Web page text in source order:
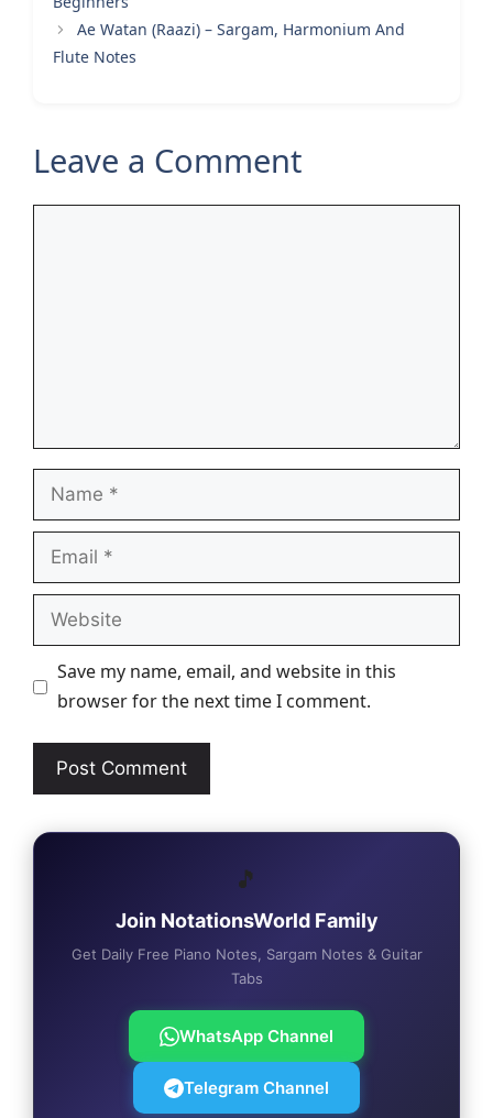
Ae Watan (Raazi) – Sargam, Harmonium And
Flute Notes
Leave a Comment
Name
Email
Website
Save my name, email, and website in this
browser for the next time I comment.
🎵
Join NotationsWorld Family
Get Daily Free Piano Notes, Sargam Notes & Guitar
Tabs
WhatsApp Channel
Telegram Channel